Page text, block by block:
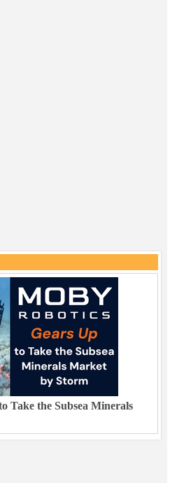
Take the Subsea Minerals